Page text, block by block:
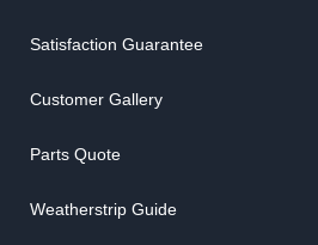
Satisfaction Guarantee
Customer Gallery
Parts Quote
Weatherstrip Guide